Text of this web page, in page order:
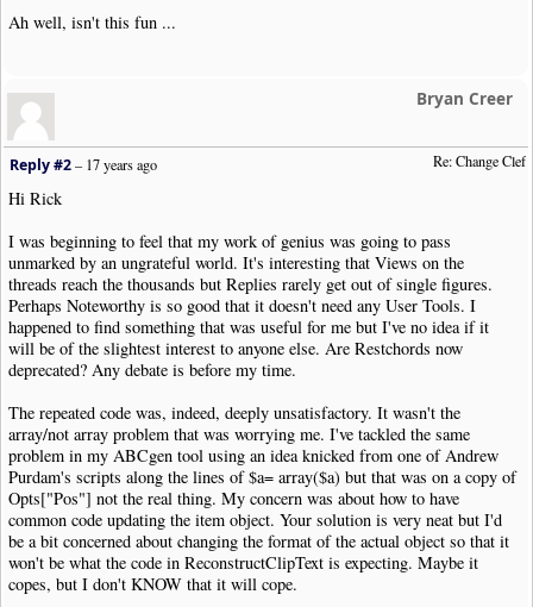
$startPos
}
$endOctave
'octave']];
-> 'OctaveShift'
echo $o->ReconstructClipText()."\n" ;
$firstClefFound =TRUE;
}
}
else
{
if ($firstClefFound) {
if (in_array( $oType,$noteTypes)) {
if
($oType=="Note"
new
$notepitchObj->Position += $shiftPos
$o->Opts["Pos" ] =$notepitchObj->
echo $o->ReconstructClipText()."\n";
} else {
if (isset($o->Opts[ "Pos" ])) {
$c =count ($o->Opts["Pos"]);
for ($i= 0; $i<$c;$i++)
{
$notepitchObj= new
$notepitchObj
Ah well, isn't this fun ...
Bryan Creer
Re: Change Clef
Reply #2–17 years ago
Hi Rick
I was beginning to feel that my work of genius was going to pass
unmarked by an ungrateful world. It's interesting that Views on the
threads reach the thousands but Replies rarely get out of single figures.
Perhaps Noteworthy is so good that it doesn't need any User Tools. I
happened to find something that was useful for me but I've no idea if it
will be of the slightest interest to anyone else. Are Restchords now
deprecated? Any debate is before my time.
The repeated code was, indeed, deeply unsatisfactory. It wasn't the
array/not array problem that was worrying me. I've tackled the same
problem in my ABCgen tool using an idea knicked from one of Andrew
Purdam's scripts along the lines of $a= array($a) but that was on a copy of
Opts["Pos"] not the real thing. My concern was about how to have
common code updating the item object. Your solution is very neat but I'd
be a bit concerned about changing the format of the actual object so that it
won't be what the code in ReconstructClipText is expecting. Maybe it
copes, but I don't KNOW that it will cope.